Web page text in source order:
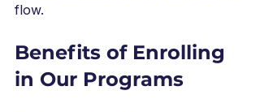
flow.
Benefits of Enrolling
in Our Programs